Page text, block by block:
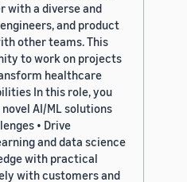
with a diverse and
and product
other teams. This
to work on projects
healthcare
In this role, you
AI/ML solutions
• Drive
and data science
with practical
with customers and